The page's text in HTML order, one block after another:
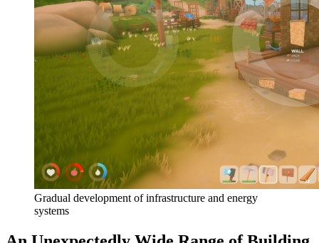
Gradual development of infrastructure and energy
systems